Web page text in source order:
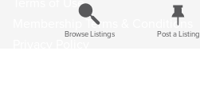
Membership Terms & Conditions
Browse Listings Post a Listing